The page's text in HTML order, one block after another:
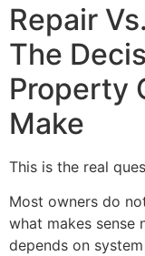
Repair
The
Property
Make
This is the real
Most owners do
what makes sense
depends on